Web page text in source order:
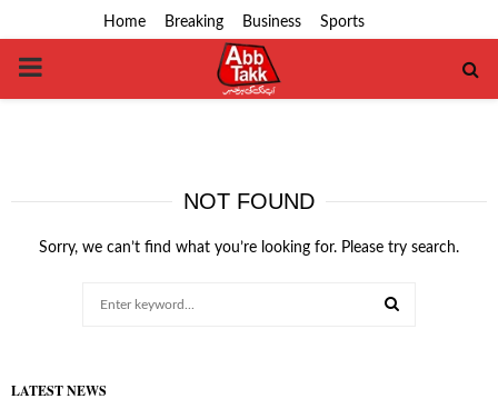
Home Breaking Business Sports
PRIMARY
NOT FOUND
Sorry, we can’t find what you’re looking for. Please try search.
LATEST NEWS